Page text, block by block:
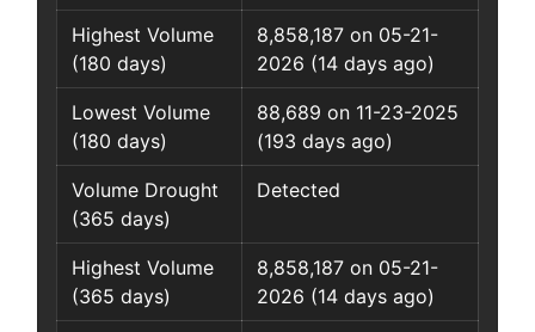
Highest Volume
(180 days)
8,858,187 on 05-21-
2026 (14 days ago)
Lowest Volume
(180 days)
88,689 on 11-23-2025
(193 days ago)
Volume Drought
(365 days)
Detected
Highest Volume
(365 days)
8,858,187 on 05-21-
2026 (14 days ago)